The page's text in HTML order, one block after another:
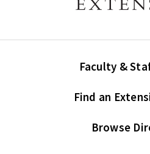
Faculty &
Find an
Browse